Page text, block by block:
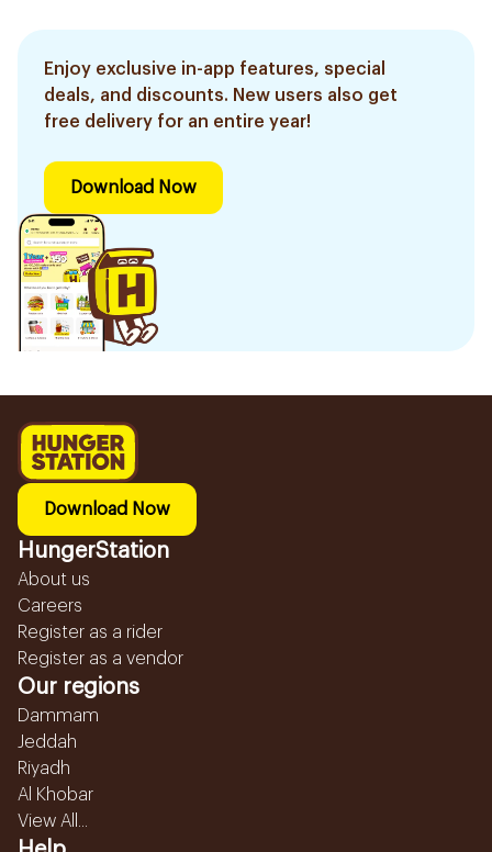
Enjoy exclusive in-app features, special
deals, and discounts. New users also get
free delivery for an entire year!
Download Now
Download Now
HungerStation
About us
Careers
Register as a rider
Register as a vendor
Our regions
Dammam
Jeddah
Riyadh
Al Khobar
View All...